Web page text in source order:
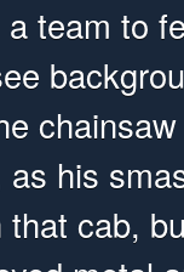
team to
his
cab,